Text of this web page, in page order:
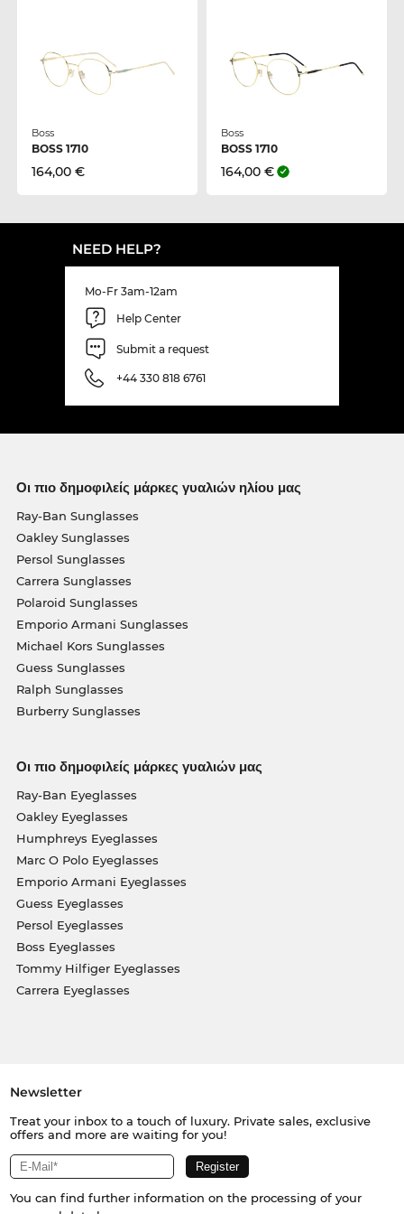
Boss
BOSS 1710
164,00 €
Boss
BOSS 1710
164,00 €
NEED HELP?
Mo-Fr 3am-12am
Help Center
Submit a request
+44 330 818 6761
Οι πιο δημοφιλείς μάρκες γυαλιών ηλίου μας
Ray-Ban Sunglasses
Oakley Sunglasses
Persol Sunglasses
Carrera Sunglasses
Polaroid Sunglasses
Emporio Armani Sunglasses
Michael Kors Sunglasses
Guess Sunglasses
Ralph Sunglasses
Burberry Sunglasses
Οι πιο δημοφιλείς μάρκες γυαλιών μας
Ray-Ban Eyeglasses
Oakley Eyeglasses
Humphreys Eyeglasses
Marc O Polo Eyeglasses
Emporio Armani Eyeglasses
Guess Eyeglasses
Persol Eyeglasses
Boss Eyeglasses
Tommy Hilfiger Eyeglasses
Carrera Eyeglasses
Newsletter
Treat your inbox to a touch of luxury. Private sales, exclusive
offers and more are waiting for you!
You can find further information on the processing of your